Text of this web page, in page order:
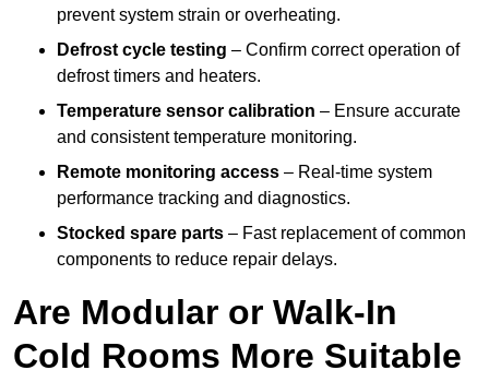
prevent system strain or overheating.
Defrost cycle testing – Confirm correct operation of
defrost timers and heaters.
Temperature sensor calibration – Ensure accurate
and consistent temperature monitoring.
Remote monitoring access – Real-time system
performance tracking and diagnostics.
Stocked spare parts – Fast replacement of common
components to reduce repair delays.
Are Modular or Walk-In
Cold Rooms More Suitable